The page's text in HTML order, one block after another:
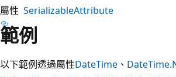
屬性 SerializableAttribute
範例
以下範例透過屬性DateTime 、